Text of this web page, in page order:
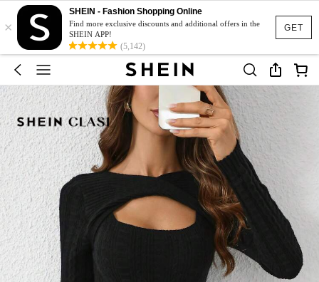
GET
×
SHEIN - Fashion Shopping Online
Find more exclusive discounts and additional offers in the
SHEIN APP!
(5,142)